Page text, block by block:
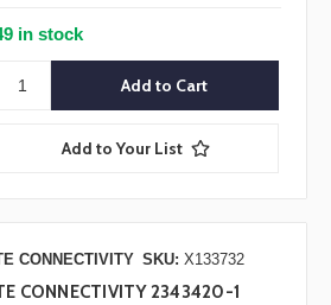
in stock
Add to Your List
CONNECTIVITY SKU: X133732
CONNECTIVITY 2343420-1